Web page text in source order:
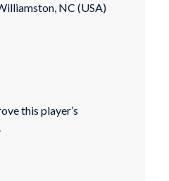
NC (USA)
this player’s